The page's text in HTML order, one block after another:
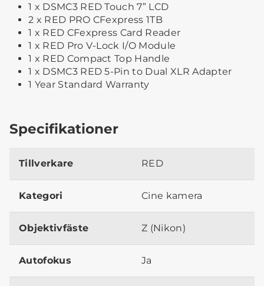
1 x DSMC3 RED Touch 7” LCD
2 x RED PRO CFexpress 1TB
1 x RED CFexpress Card Reader
1 x RED Pro V-Lock I/O Module
1 x RED Compact Top Handle
1 x DSMC3 RED 5-Pin to Dual XLR Adapter
1 Year Standard Warranty
Specifikationer
Tillverkare RED
Kategori Cine kamera
Objektivfäste Z (Nikon)
Autofokus Ja